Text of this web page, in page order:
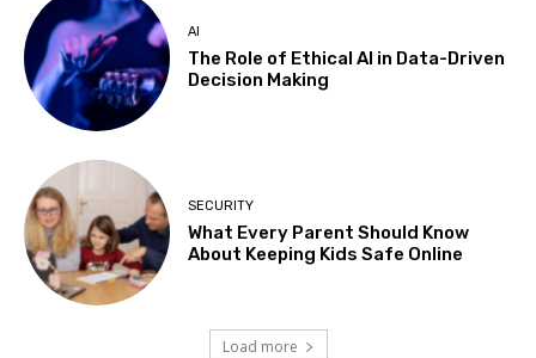
AI
The Role of Ethical AI in Data-Driven
Decision Making
SECURITY
What Every Parent Should Know
About Keeping Kids Safe Online
Load more